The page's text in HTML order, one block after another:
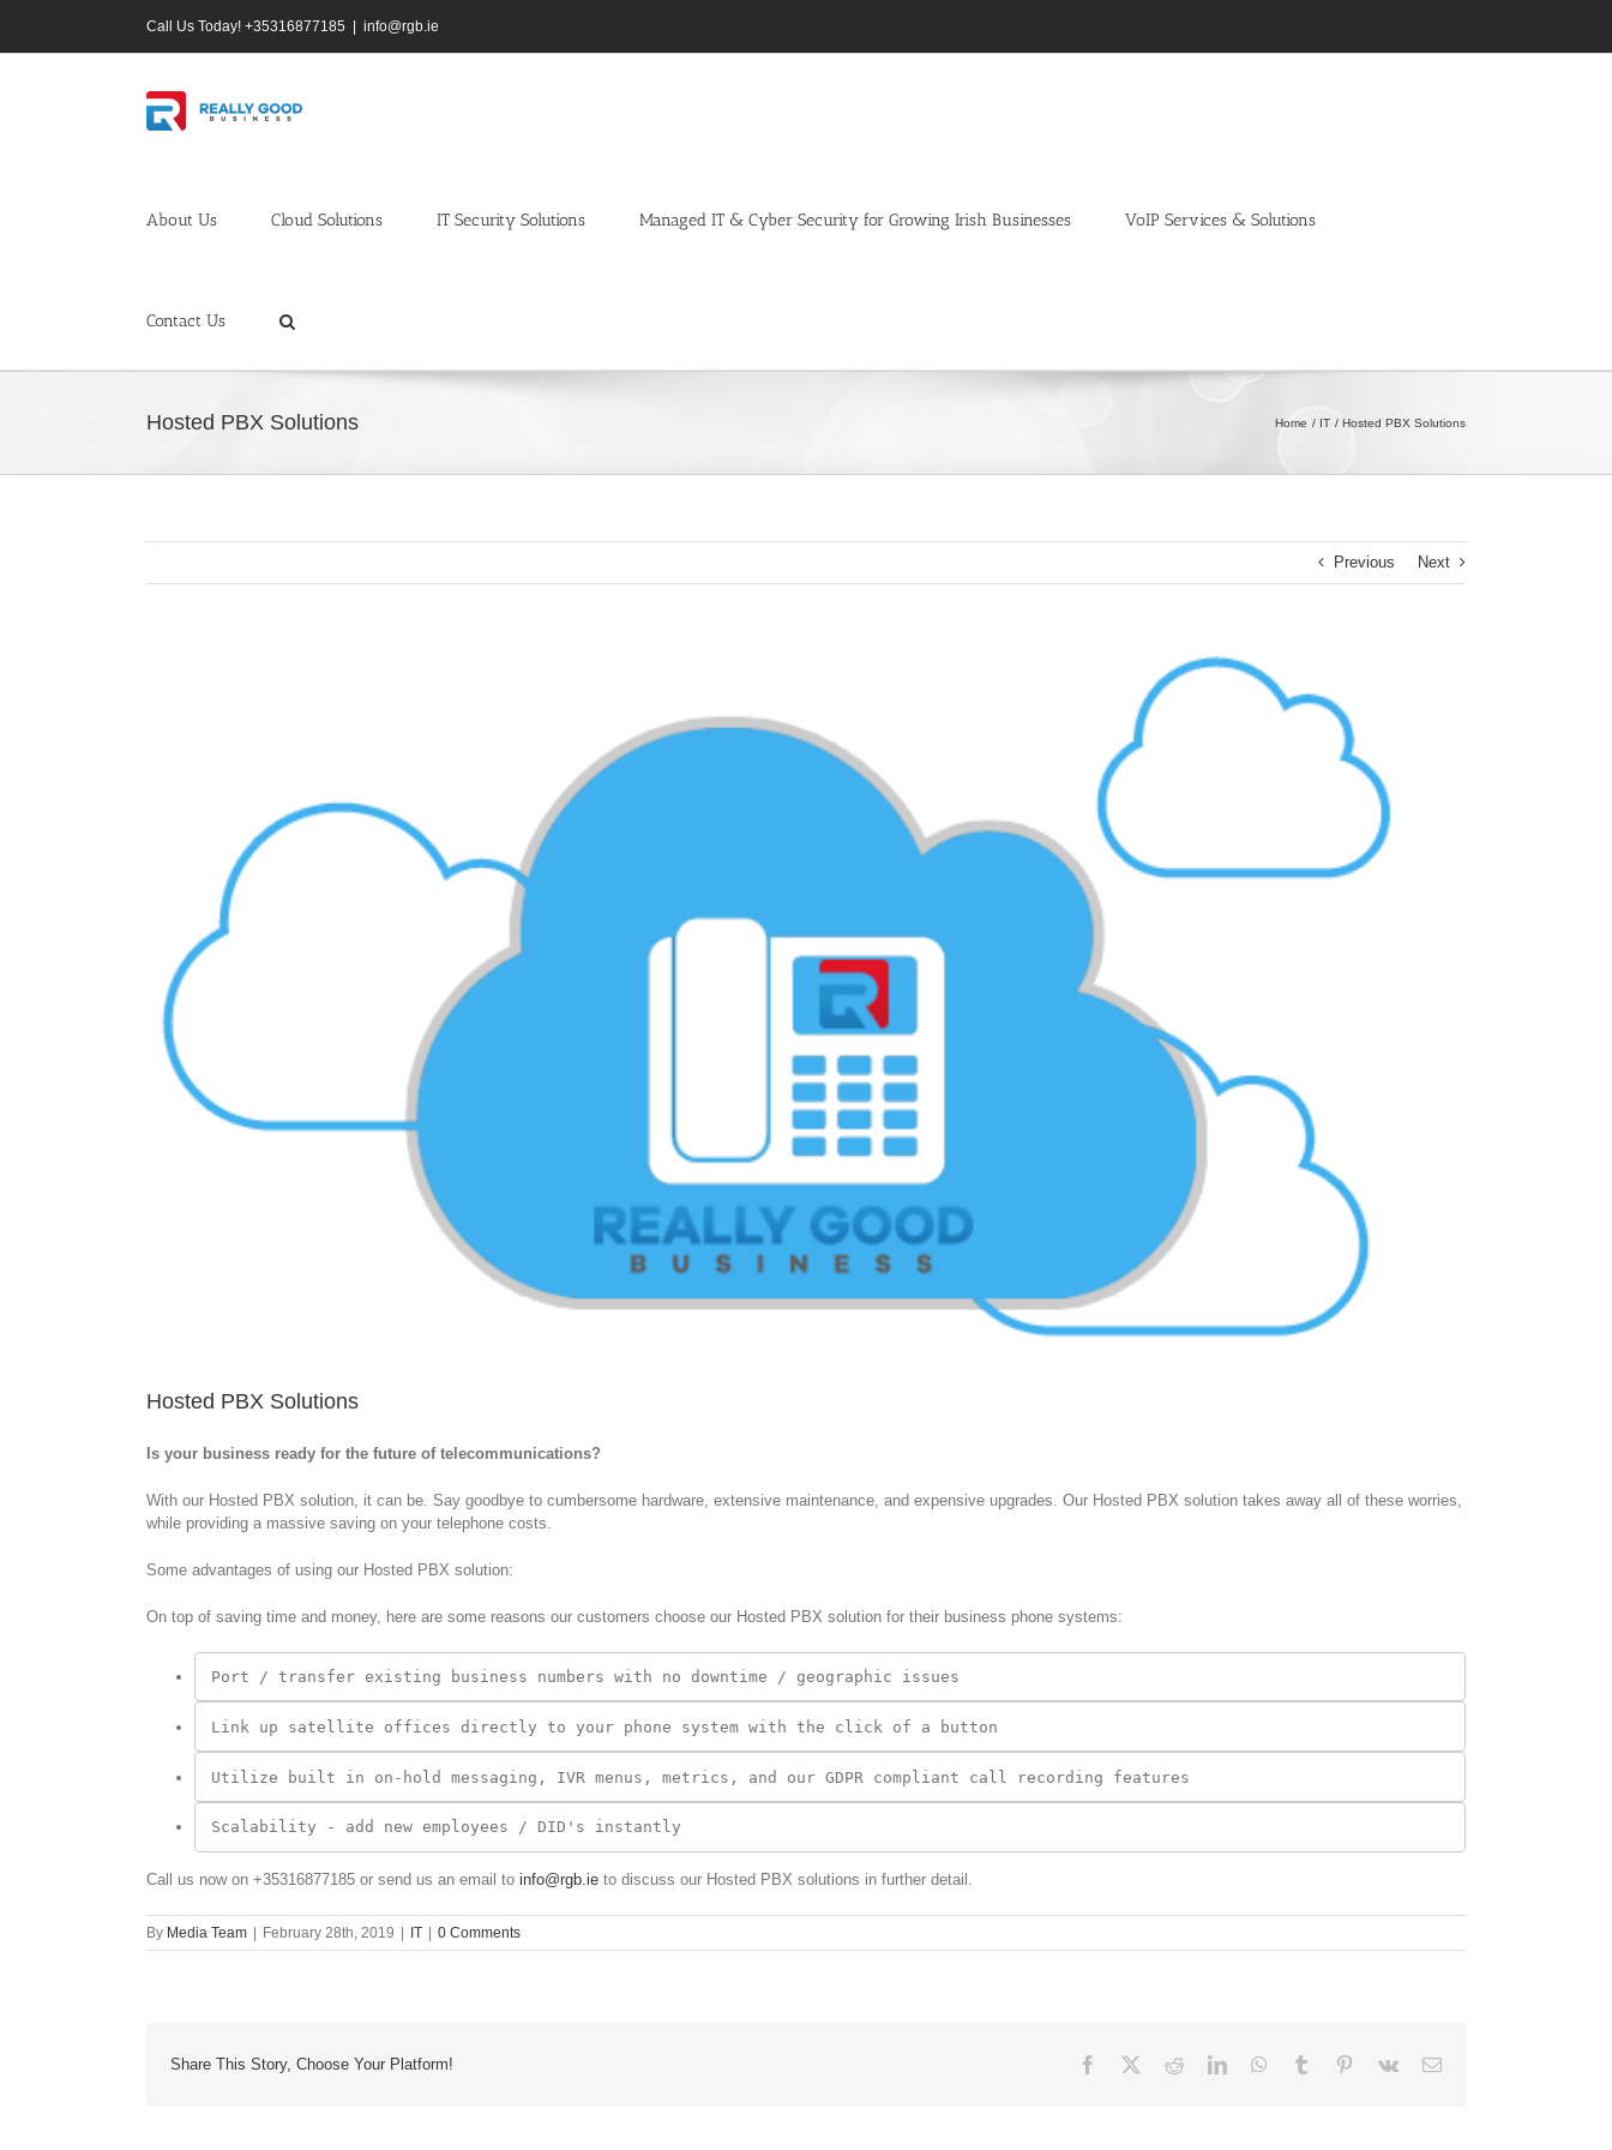
content
Call Us Today! +35316877185 info@rgb.ie
About Us Cloud Solutions IT Security Solutions Managed IT & Cyber Security for Growing Irish Businesses VoIP Services & Solutions
Contact Us
Hosted PBX Solutions Home IT Hosted PBX Solutions
Previous Next
Hosted PBX Solutions
Is your business ready for the future of telecommunications?
With our Hosted PBX solution, it can be. Say goodbye to cumbersome hardware, extensive maintenance, and expensive upgrades. Our Hosted PBX solution takes away all of these worries,
while providing a massive saving on your telephone costs.
Some advantages of using our Hosted PBX solution:
On top of saving time and money, here are some reasons our customers choose our Hosted PBX solution for their business phone systems:
Link up satellite offices directly to your phone system with the click of a button
Call us now on +35316877185 or send us an email to info@rgb.ie to discuss our Hosted PBX solutions in further detail.
By Media Team | February 28th, 2019 | IT | 0 Comments
Share This Story, Choose Your Platform! Facebook RedditLinkedInWhatsApp
Tumblr Pinterest
Vk Email